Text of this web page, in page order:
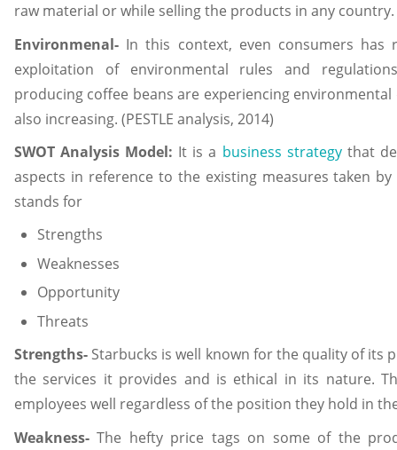
raw material or while selling the products in any country.
Environmenal- In this context, even consumers has
exploitation of environmental rules and
producing coffee beans are experiencing
also increasing. (PESTLE analysis, 2014)
SWOT Analysis Model: It is a business strategythat
aspects in reference to the existing measures taken
stands for
Strengths
Weaknesses
Opportunity
Threats
Strengths- Starbucks is well known for the quality of its
the services it provides and is ethical in its nature.
employees well regardless of the position they hold in
Weakness-The hefty price tags on some of the